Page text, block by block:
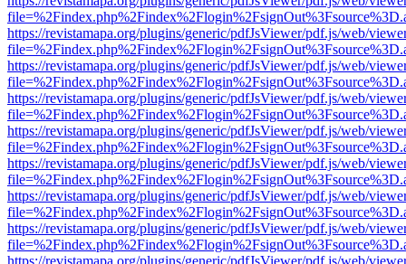
https://revistamapa.org/plugins/generic/pdfJsViewer/pdf.js/web/
https://revistamapa.org/plugins/generic/pdfJsViewer/pdf.js/web/
https://revistamapa.org/plugins/generic/pdfJsViewer/pdf.js/web/
https://revistamapa.org/plugins/generic/pdfJsViewer/pdf.js/web/
https://revistamapa.org/plugins/generic/pdfJsViewer/pdf.js/web/
https://revistamapa.org/plugins/generic/pdfJsViewer/pdf.js/web/
https://revistamapa.org/plugins/generic/pdfJsViewer/pdf.js/web/
https://revistamapa.org/plugins/generic/pdfJsViewer/pdf.js/web/